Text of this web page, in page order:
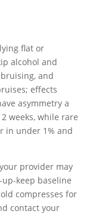
flat or
alcohol and
and
effects
asymmetry a
weeks, while rare
in under 1% and
provider may
keep baseline
compresses for
contact your